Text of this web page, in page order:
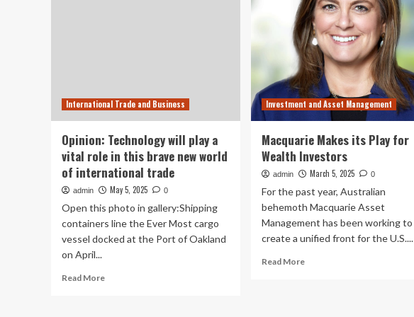
International Trade and Business
Opinion: Technology will play a
vital role in this brave new world
of international trade
admin May 5, 2025 0
Open this photo in gallery:Shipping
containers line the Ever Most cargo
vessel docked at the Port of Oakland
on April...
Read MoreRead
Investment and Asset Management
Macquarie Makes its Play for
Wealth Investors
admin March 5, 2025 0
For the past year, Australian
behemoth Macquarie Asset
Management has been working to
create a unified front for the U.S....
Read MoreRead